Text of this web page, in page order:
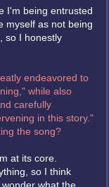
I'm being entrusted
myself as not being
so I honestly
endeavored to
while also
carefully
in this story."
the song?
at its core.
so I think